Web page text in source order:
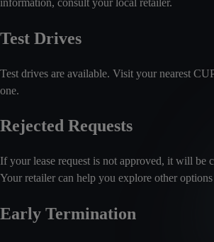
Test Drives
Test drives are available. Visit your nearest
one.
Rejected Requests
If your lease request is not approved, it will be
Your retailer can help you explore other
Early Termination